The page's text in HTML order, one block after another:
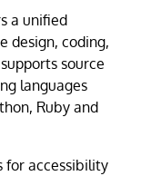
a unified
design, coding,
source
languages
Ruby and
for accessibility